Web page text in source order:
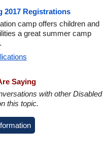
2017 Registrations
camp offers children and
a great summer camp
Saying
with other Disabled
this topic.